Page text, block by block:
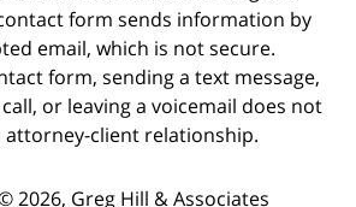
form sends information by
email, which is not secure.
form, sending a text message,
or leaving a voicemail does not
attorney-client relationship.
2026, Greg Hill & Associates